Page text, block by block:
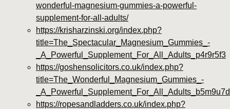
wonderful-magnesium-gummies-a-powerful-
supplement-for-all-adults/
https://krisharzinski.org/index.php?
title=The_Spectacular_Magnesium_Gummies_-
_A_Powerful_Supplement_For_All_Adults_p4r9r5f3
https://goshensolicitors.co.uk/index.php?
title=The_Wonderful_Magnesium_Gummies_-
https://ropesandladders.co.uk/index.php?